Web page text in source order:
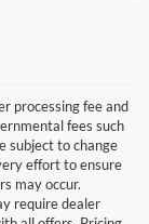
processing fee and
fees such
subject to change
effort to ensure
may occur.
require dealer